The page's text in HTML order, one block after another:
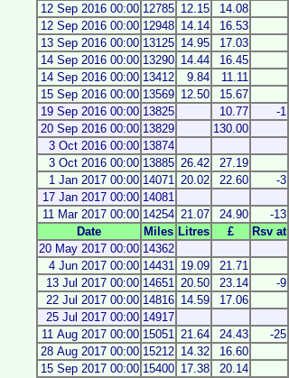
12 Sep 2016 00:00 12785 12.15 14.08
12 Sep 2016 00:00 12948 14.14 16.53
13 Sep 2016 00:00 13125 14.95 17.03
14 Sep 2016 00:00 13290 14.44 16.45
14 Sep 2016 00:00 13412 9.84 11.11
15 Sep 2016 00:00 13569 12.50 15.67
19 Sep 2016 00:00 13825 10.77 -1
20 Sep 2016 00:00 13829 130.00
3 Oct 2016 00:00 13874
3 Oct 2016 00:00 13885 26.42 27.19
1 Jan 2017 00:00 14071 20.02 22.60 -3
17 Jan 2017 00:00 14081
11 Mar 2017 00:00 14254 21.07 24.90 -13
Date
Miles Litres £ Rsv at
20 May 2017 00:00 14362
4 Jun 2017 00:00 14431 19.09 21.71
13 Jul 2017 00:00 14651 20.50 23.14 -9
22 Jul 2017 00:00 14816 14.59 17.06
25 Jul 2017 00:00 14917
11 Aug 2017 00:00 15051 21.64 24.43 -25
28 Aug 2017 00:00 15212 14.32 16.60
15 Sep 2017 00:00 15400 17.38 20.14